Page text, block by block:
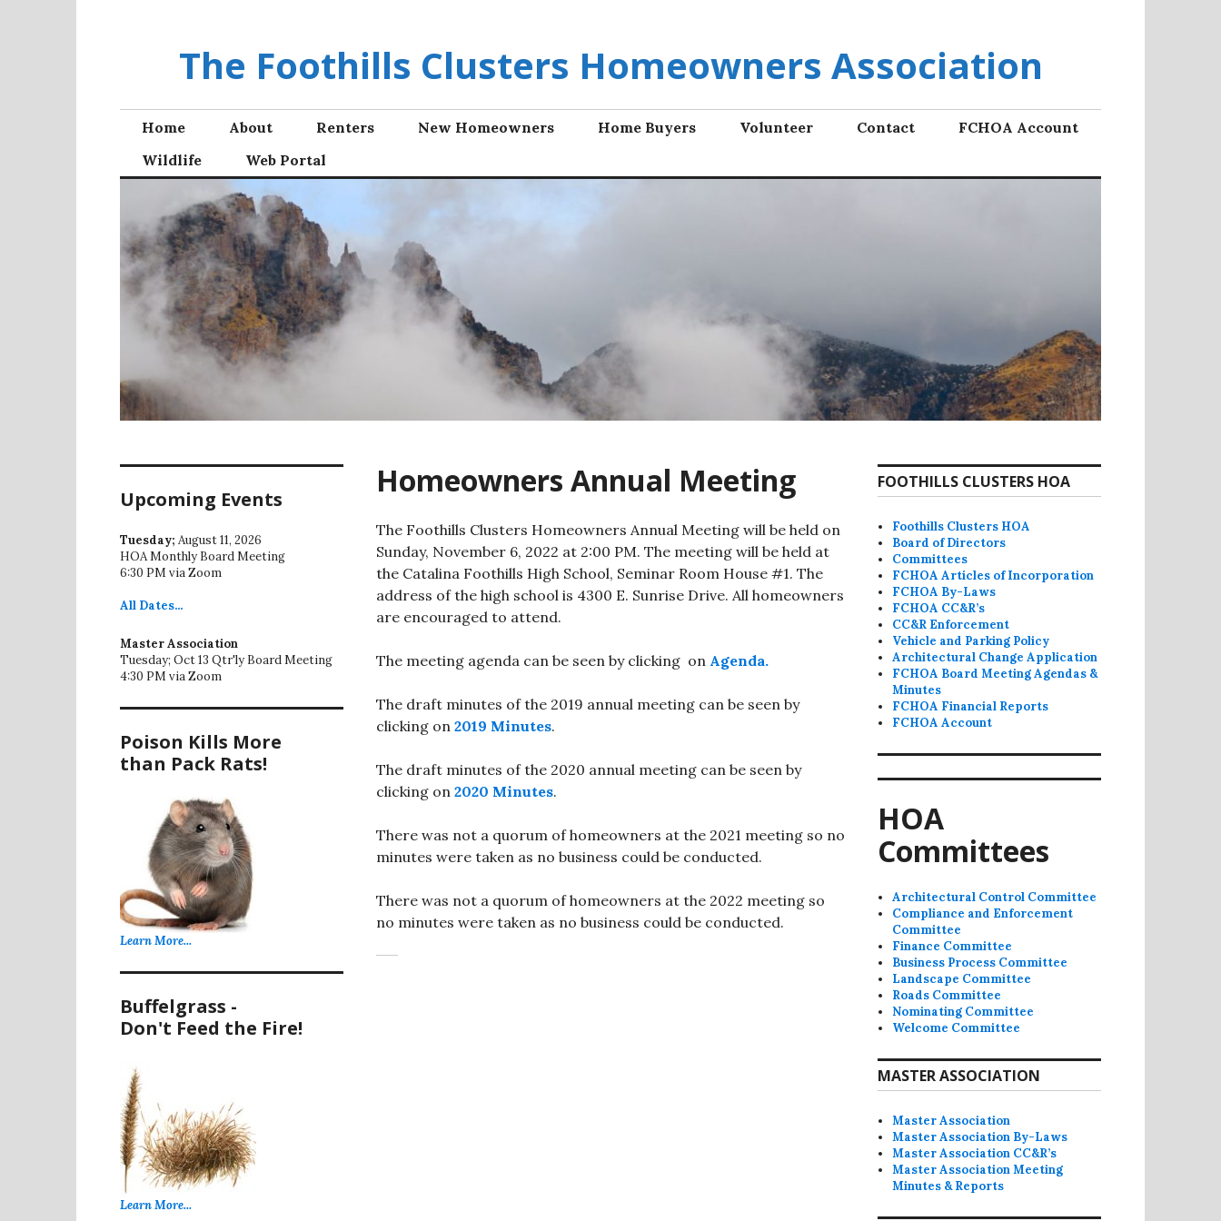
The Foothills Clusters Homeowners Association
Home About Renters New Homeowners Home Buyers Volunteer Contact
FCHOA Account
Wildlife
Web Portal
Homeowners Annual Meeting
The Foothills Clusters Homeowners Annual Meeting will be held on
Sunday, November 6, 2022 at 2:00 PM. The meeting will be held at
the Catalina Foothills High School, Seminar Room House #1. The
address of the high school is 4300 E. Sunrise Drive. All homeowners
are encouraged to attend.
The meeting agenda can be seen by clicking on Agenda.
The draft minutes of the 2019 annual meeting can be seen by
clicking on 2019 Minutes.
The draft minutes of the 2020 annual meeting can be seen by
clicking on 2020 Minutes.
There was not a quorum of homeowners at the 2021 meeting so no
minutes were taken as no business could be conducted.
There was not a quorum of homeowners at the 2022 meeting so
no minutes were taken as no business could be conducted.
Upcoming Events
Tuesday; August 11, 2026
HOA Monthly Board Meeting
6:30 PM via Zoom
All Dates...
Master Association
Tuesday; Oct 13 Qtr'ly Board Meeting
4:30 PM via Zoom
Poison Kills More
than Pack Rats!
Learn More...
Buffelgrass -
Don't Feed the Fire!
Learn More...
FOOTHILLS CLUSTERS HOA
Foothills Clusters HOA
Board of Directors
Committees
FCHOA Articles of Incorporation
FCHOA By-Laws
FCHOA CC&R’s
CC&R Enforcement
Vehicle and Parking Policy
Architectural Change Application
FCHOA Board Meeting Agendas &
Minutes
FCHOA Financial Reports
FCHOA Account
HOA
Committees
Architectural Control Committee
Compliance and Enforcement
Committee
Finance Committee
Business Process Committee
Landscape Committee
Roads Committee
Nominating Committee
Welcome Committee
MASTER ASSOCIATION
Master Association
Master Association By-Laws
Master Association CC&R’s
Master Association Meeting
Minutes & Reports